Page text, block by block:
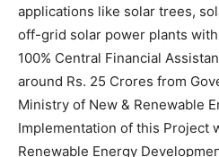
applications like solar trees,
off-grid solar power plants
100% Central Financial
around Rs. 25 Crores from
Ministry of New & Renewable
Implementation of this Project
Renewable Energy